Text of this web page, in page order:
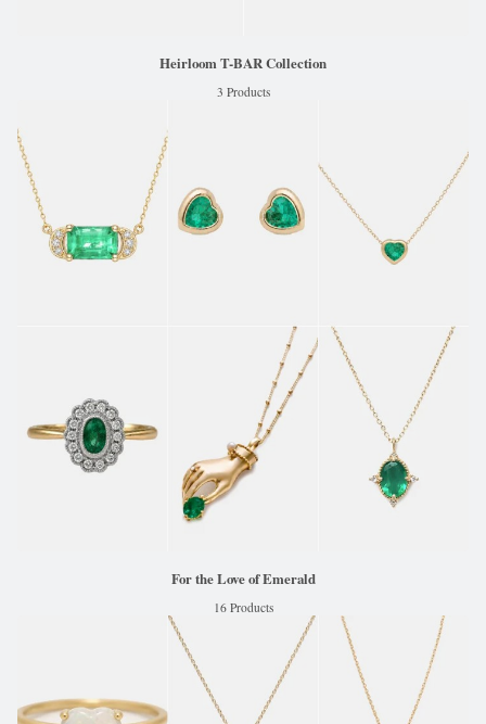
Heirloom T-BAR Collection
3 Products
For the Love of Emerald
16 Products